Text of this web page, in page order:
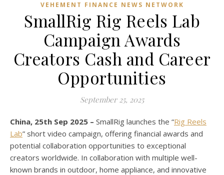
VEHEMENT FINANCE NEWS NETWORK
SmallRig Rig Reels Lab
Campaign Awards
Creators Cash and Career
Opportunities
September 25, 2025
China, 25th Sep 2025 – SmallRig launches the “Rig Reels
Lab” short video campaign, offering financial awards and
potential collaboration opportunities to exceptional
creators worldwide. In collaboration with multiple well-
known brands in outdoor, home appliance, and innovative